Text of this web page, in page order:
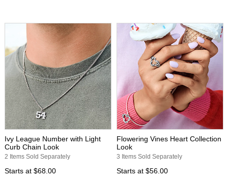
Ivy League Number with Light
Curb Chain Look
2 Items Sold Separately
Starts at $68.00
Flowering Vines Heart Collection
Look
3 Items Sold Separately
Starts at $56.00